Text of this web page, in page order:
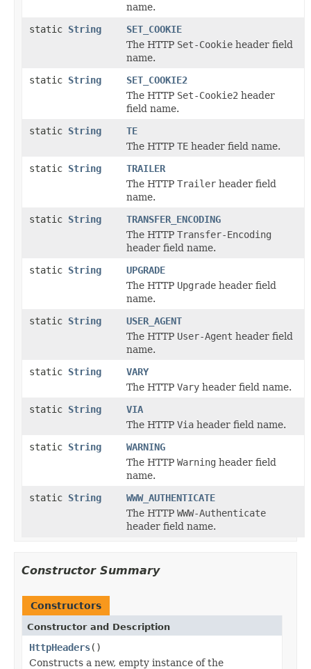
name.
static String
SET_COOKIE
The HTTP Set-Cookie header field
name.
static String
SET_COOKIE2
The HTTP Set-Cookie2 header
field name.
static String
TE
The HTTP TE header field name.
static String
TRAILER
The HTTP Trailer header field
name.
static String
TRANSFER_ENCODING
The HTTP Transfer-Encoding
header field name.
static String
UPGRADE
The HTTP Upgrade header field
name.
static String
USER_AGENT
The HTTP User-Agent header field
name.
static String
VARY
The HTTP Vary header field name.
static String
VIA
The HTTP Via header field name.
static String
WARNING
The HTTP Warning header field
name.
static String
WWW_AUTHENTICATE
The HTTP WWW-Authenticate
header field name.
Constructor Summary
Constructors
Constructor and Description
HttpHeaders()
Constructs a new, empty instance of the